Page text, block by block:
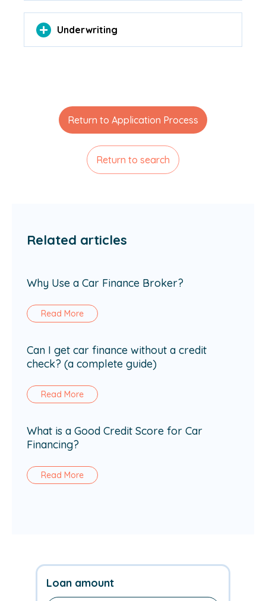
Underwriting
Return to Application Process
Return to search
Related articles
Why Use a Car Finance Broker?
Read More
Can I get car finance without a credit
check? (a complete guide)
Read More
What is a Good Credit Score for Car
Financing?
Read More
Loan amount